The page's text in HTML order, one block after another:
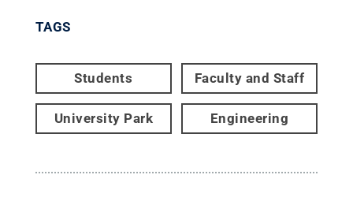
TAGS
Students Faculty and Staff
University Park Engineering